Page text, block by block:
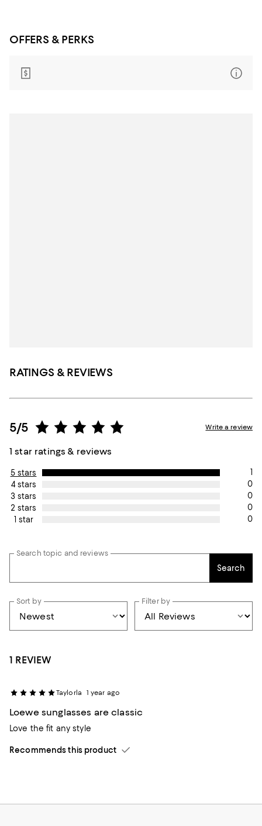
OFFERS & PERKS
RATINGS & REVIEWS
5/5
1 star ratings & reviews
Write a review
5 stars
1
4 stars
0
3 stars
0
2 stars
0
1 star
0
Search topic and reviews
Search
Sort by Filter by
1 REVIEW
Taylorla 1 year ago
Loewe sunglasses are classic
Love the fit any style
Recommends this product